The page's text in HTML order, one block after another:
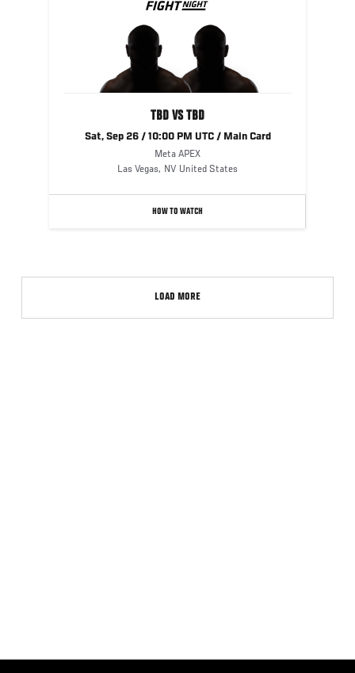
FIGHT
NIGHT
TBD VS TBD
Sat, Sep 26 / 10:00 PM UTC / Main Card
Meta APEX
Las Vegas, NV United States
HOW TO WATCH
LOAD MORE